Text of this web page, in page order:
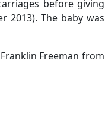
before giving
2013). The baby was
Freeman from